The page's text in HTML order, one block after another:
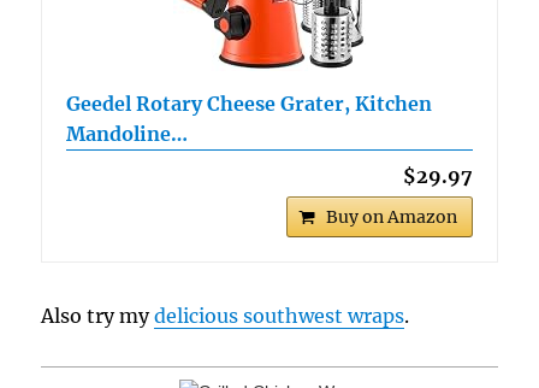
Geedel Rotary Cheese Grater, Kitchen
Mandoline…
$29.97
Buy on Amazon
Also try mydelicious southwest wraps.